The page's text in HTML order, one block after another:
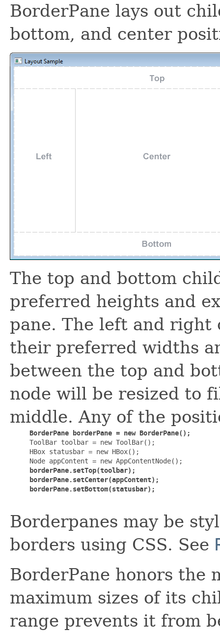
BorderPane lays out
bottom, and center
The top and bottom
preferred heights and
pane. The left and
their preferred widths
between the top and
node will be resized to
middle. Any of the
BorderPane borderPane = new BorderPane();
     ToolBar toolbar = new ToolBar();
     HBox statusbar = new HBox();
     Node appContent = new AppContentNode();
borderPane.setTop(toolbar);
     borderPane.setCenter(appContent);
     borderPane.setBottom(statusbar);
Borderpanes may be
borders using CSS. See
BorderPane honors the
maximum sizes of its
range prevents it from